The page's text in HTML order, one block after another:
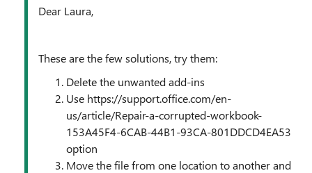
Dear Laura,
These are the few solutions, try them:
Delete the unwanted add-ins
Use https://support.office.com/en-
us/article/Repair-a-corrupted-workbook-
153A45F4-6CAB-44B1-93CA-801DDCD4EA53
option
Move the file from one location to another and